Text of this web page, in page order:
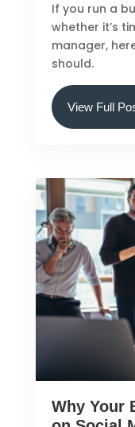
If you run a
whether it’s
manager,
should.
View Full
Why Your